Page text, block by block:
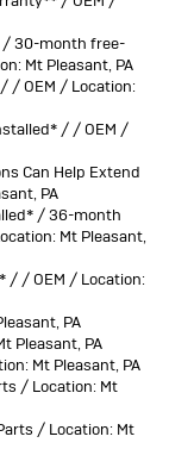
/ 30-month free-
Mt Pleasant, PA
/ OEM / Location:
/ / OEM /
Can Help Extend
PA
/ 36-month
Mt Pleasant,
/ / OEM / Location:
PA
Pleasant, PA
Mt Pleasant, PA
/ Location: Mt
/ Location: Mt